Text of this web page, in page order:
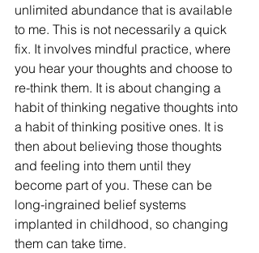
unlimited abundance that is available
to me. This is not necessarily a quick
fix. It involves mindful practice, where
you hear your thoughts and choose to
re-think them. It is about changing a
habit of thinking negative thoughts into
a habit of thinking positive ones. It is
then about believing those thoughts
and feeling into them until they
become part of you. These can be
long-ingrained belief systems
implanted in childhood, so changing
them can take time.